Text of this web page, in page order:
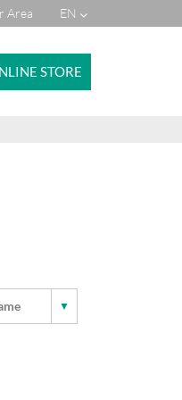
EN
Area
STORE